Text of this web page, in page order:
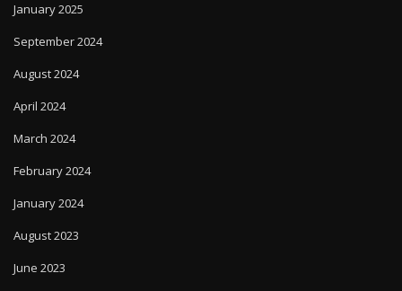
January 2025
September 2024
August 2024
April 2024
March 2024
February 2024
January 2024
August 2023
June 2023